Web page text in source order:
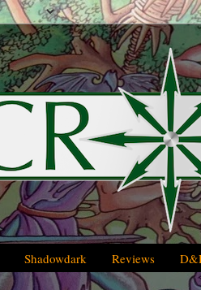
Shadowdark Reviews